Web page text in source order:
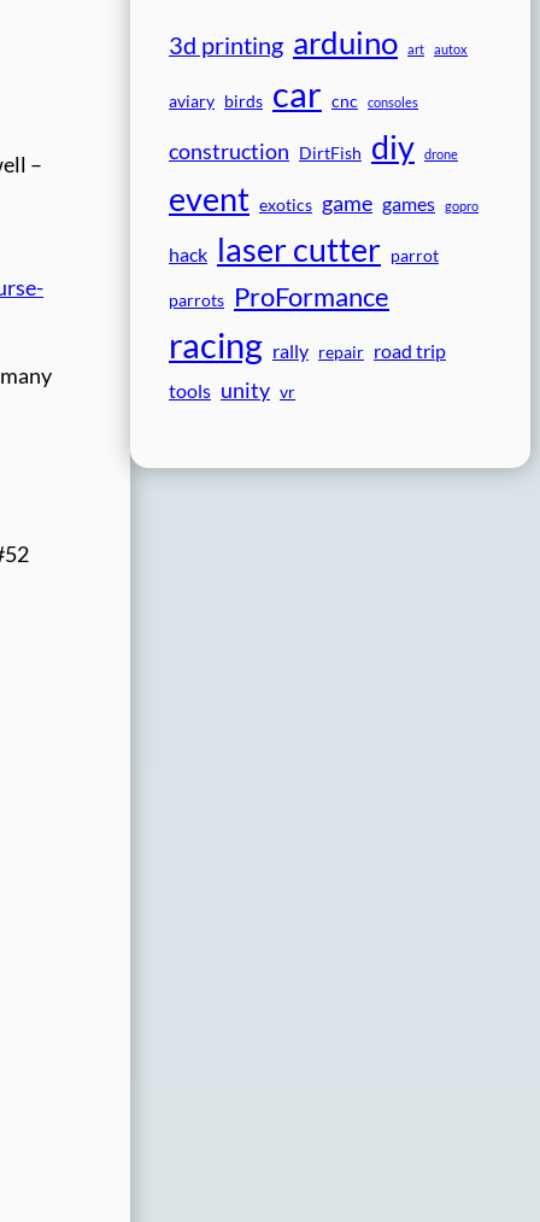
–
3d printing arduino art autox
aviary birds car cnc consoles
construction DirtFish diy drone
event exotics game games gopro
hack laser cutter parrot
parrots ProFormance
racing rally repair road trip
tools unity vr